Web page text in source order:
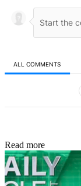
ALL COMMENTS
Read more